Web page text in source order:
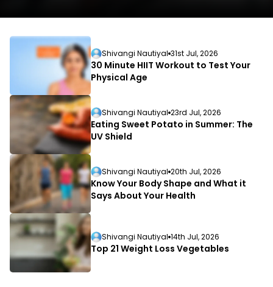
Shivangi Nautiyal 31st Jul, 2026
30 Minute HIIT Workout to Test Your
Physical Age
Shivangi Nautiyal 23rd Jul, 2026
Eating Sweet Potato in Summer: The
UV Shield
Shivangi Nautiyal 20th Jul, 2026
Know Your Body Shape and What it
Says About Your Health
Shivangi Nautiyal 14th Jul, 2026
Top 21 Weight Loss Vegetables